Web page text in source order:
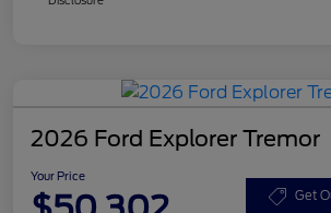
2026 Ford Explorer Tremor
Your Price
Get